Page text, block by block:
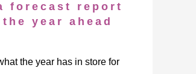
forecast report
year ahead
the year has in store for